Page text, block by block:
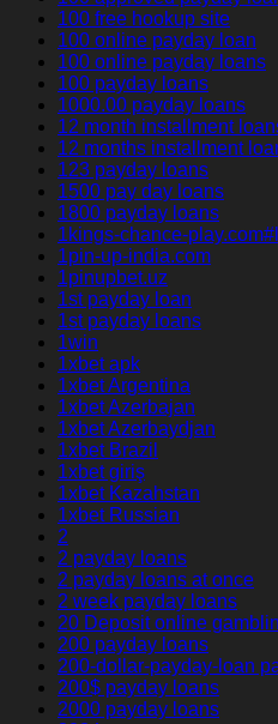
100 free hookup site
100 online payday loan
100 online payday loans
100 payday loans
1000.00 payday loans
12 month installment
12 months installment
123 payday loans
1500 pay day loans
1800 payday loans
1kings-chance-
1pin-up-india.com
1pinupbet.uz
1st payday loan
1st payday loans
1win
1xbet apk
1xbet Argentina
1xbet Azerbajan
1xbet Azerbaydjan
1xbet Brazil
1xbet giriş
1xbet Kazahstan
1xbet Russian
2
2 payday loans
2 payday loans at once
2 week payday loans
20 Deposit online
200 payday loans
200-dollar-payday-loan
200$ payday loans
2000 payday loans